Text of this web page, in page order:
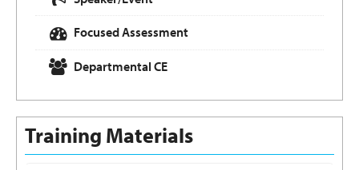
Focused Assessment
Departmental CE
Training Materials